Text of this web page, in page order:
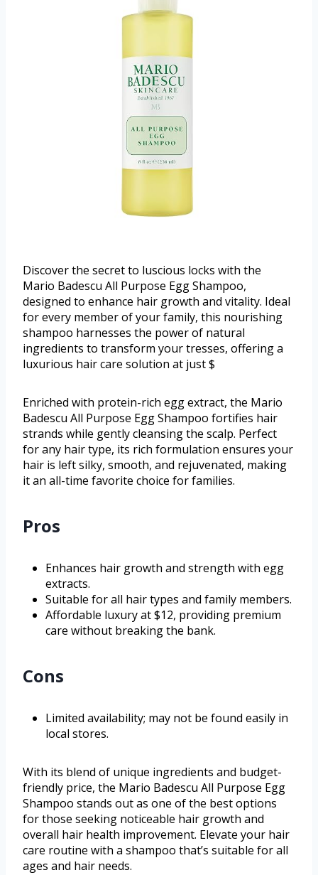
Discover the secret to luscious locks with the
Mario Badescu All Purpose Egg Shampoo,
designed to enhance hair growth and vitality. Ideal
for every member of your family, this nourishing
shampoo harnesses the power of natural
ingredients to transform your tresses, offering a
luxurious hair care solution at just $
Enriched with protein-rich egg extract, the Mario
Badescu All Purpose Egg Shampoo fortifies hair
strands while gently cleansing the scalp. Perfect
for any hair type, its rich formulation ensures your
hair is left silky, smooth, and rejuvenated, making
it an all-time favorite choice for families.
Pros
Enhances hair growth and strength with egg
extracts.
Suitable for all hair types and family members.
Affordable luxury at $12, providing premium
care without breaking the bank.
Cons
Limited availability; may not be found easily in
local stores.
With its blend of unique ingredients and budget-
friendly price, the Mario Badescu All Purpose Egg
Shampoo stands out as one of the best options
for those seeking noticeable hair growth and
overall hair health improvement. Elevate your hair
care routine with a shampoo that’s suitable for all
ages and hair needs.